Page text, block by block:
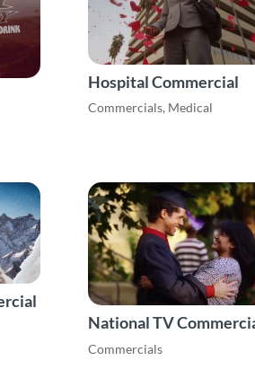
Hospital Commercial
Commercials, Medical
National TV
Commercials